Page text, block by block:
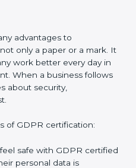
GDPR certification is
only a paper or a mark.
When a business
it cares about security,